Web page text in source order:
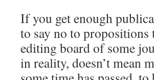
If you get enough
to say no to propositions
editing board of some
in reality, doesn’t mean